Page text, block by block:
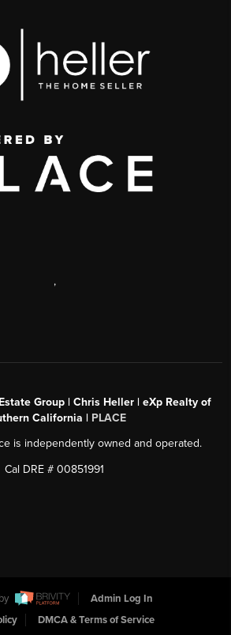
,
Group | Chris Heller | eXp Realty of
California | PLACE
is independently owned and operated.
Cal DRE # 00851991
Admin Log In
DMCA & Terms of Service